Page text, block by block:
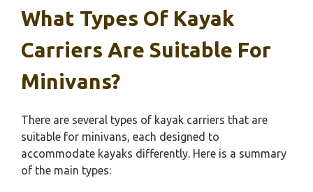
What Types Of Kayak
Carriers Are Suitable For
Minivans?
There are several types of kayak carriers that are
suitable for minivans, each designed to
accommodate kayaks differently. Here is a summary
of the main types: